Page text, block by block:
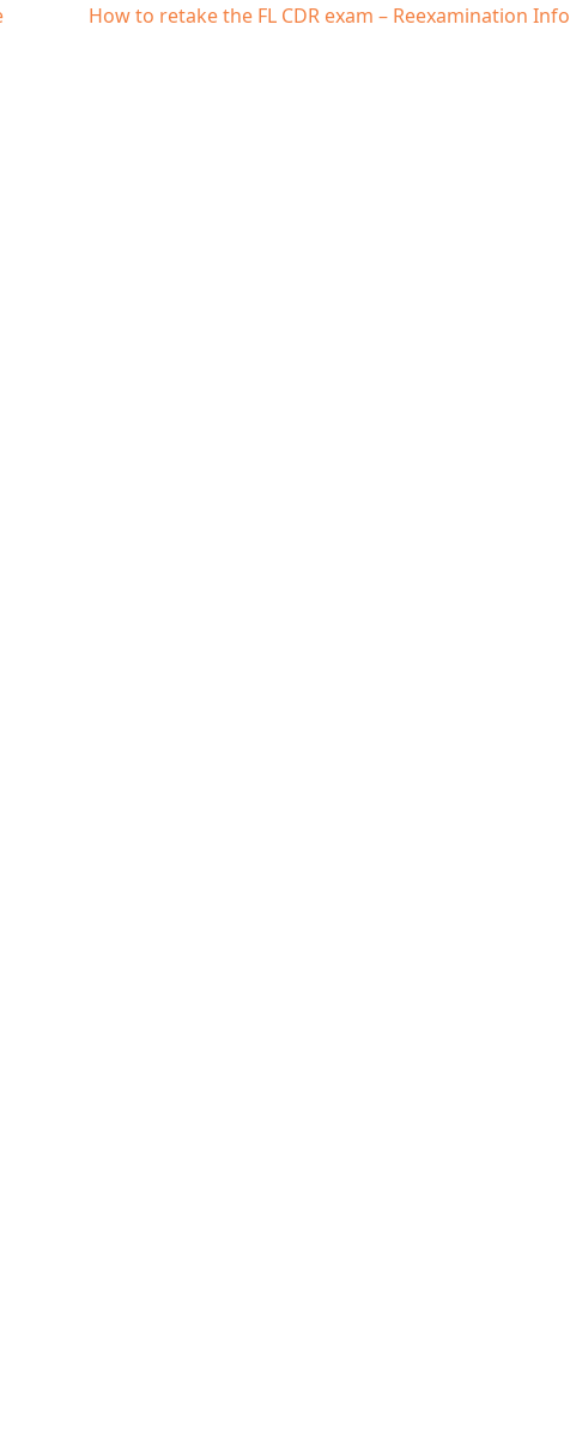
How to retake the FL CDR exam – Reexamination Info